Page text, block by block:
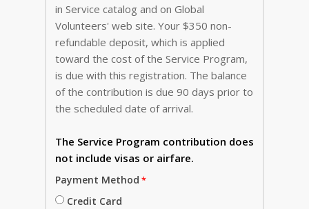
in Service catalog and on Global
Volunteers' web site. Your $350 non-
refundable deposit, which is applied
toward the cost of the Service Program,
is due with this registration. The balance
of the contribution is due 90 days prior to
the scheduled date of arrival.
The Service Program contribution does
not include visas or airfare.
Payment Method
Credit Card